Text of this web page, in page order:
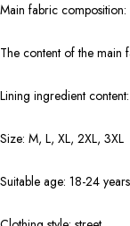
Main fabric
The content of the main
Lining ingredient
Size: M, L, XL, 2XL, 3XL
Suitable age: 18-24